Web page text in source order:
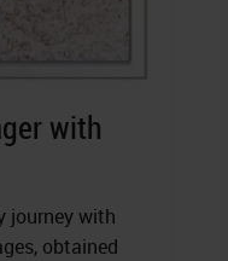
with
journey with
obtained